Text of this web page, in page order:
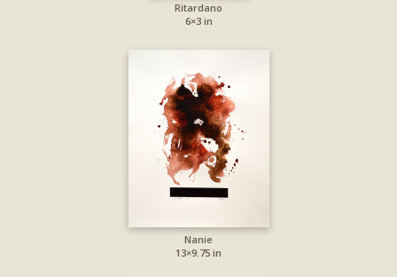
Ritardano
6×3 in
Nanie
13×9.75 in